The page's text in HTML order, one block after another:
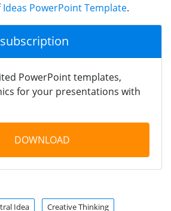
PowerPoint Template.
PowerPoint templates,
for your presentations with
DOWNLOAD
Idea Creative Thinking